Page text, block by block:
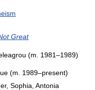
Great
(m 1981–1989)
(m 1989–present)
, Sophia Antonia